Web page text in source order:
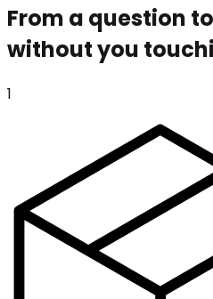
From a question
without you
1